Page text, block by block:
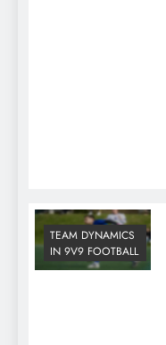
TEAM DYNAMICS
IN 9V9 FOOTBALL